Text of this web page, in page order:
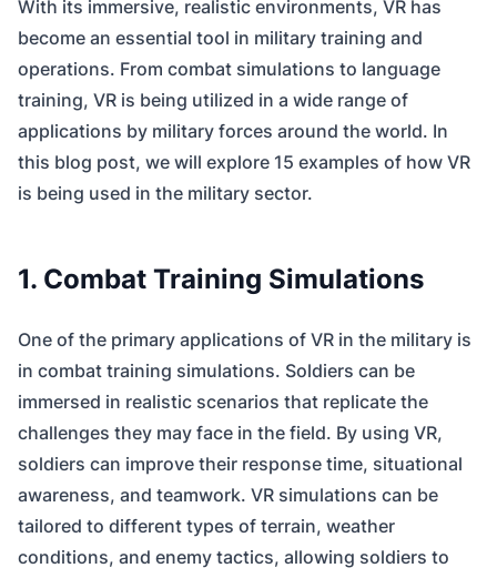
With its immersive, realistic environments, VR has
become an essential tool in military training and
operations. From combat simulations to language
training, VR is being utilized in a wide range of
applications by military forces around the world. In
this blog post, we will explore 15 examples of how VR
is being used in the military sector.
1. Combat Training Simulations
One of the primary applications of VR in the military is
in combat training simulations. Soldiers can be
immersed in realistic scenarios that replicate the
challenges they may face in the field. By using VR,
soldiers can improve their response time, situational
awareness, and teamwork. VR simulations can be
tailored to different types of terrain, weather
conditions, and enemy tactics, allowing soldiers to